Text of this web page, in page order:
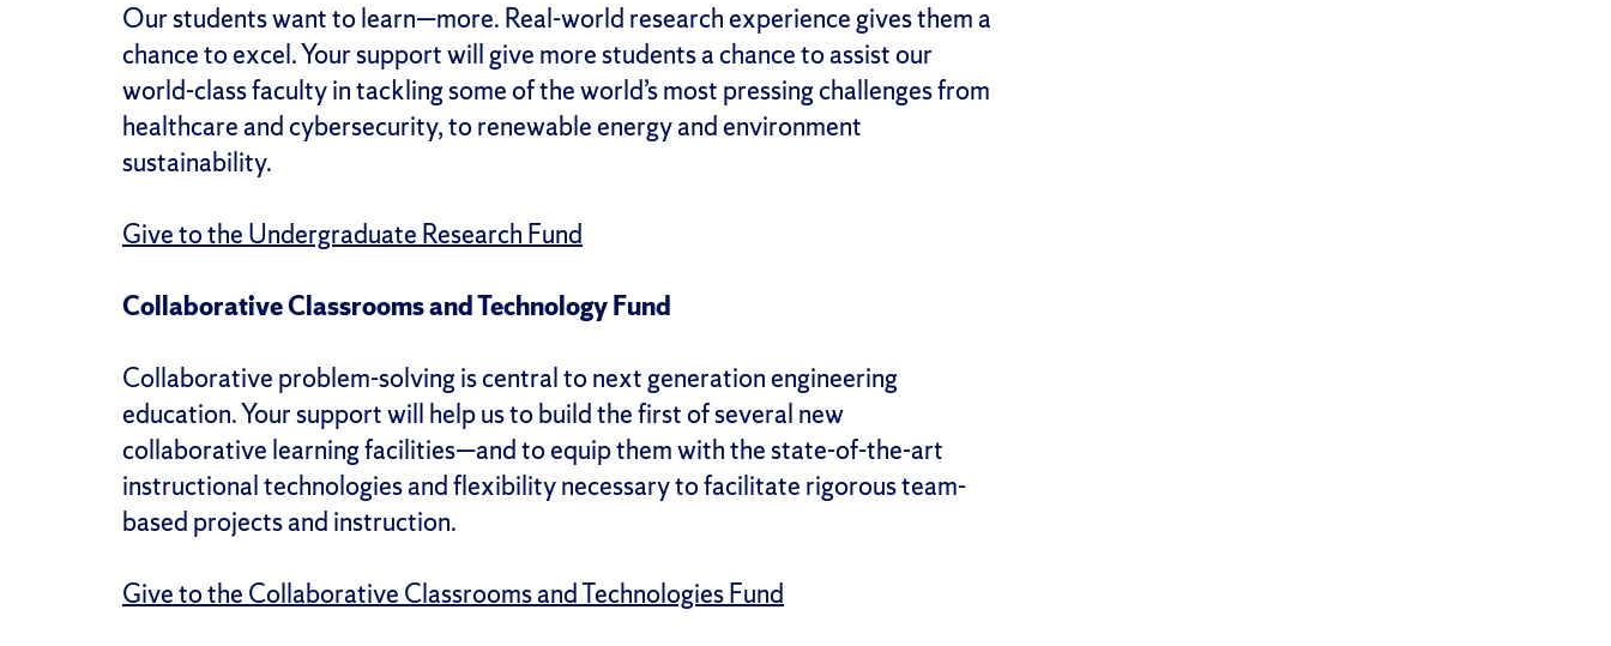
Our students want to learn—more. Real-world research experience gives them a
chance to excel. Your support will give more students a chance to assist our
world-class faculty in tackling some of the world’s most pressing challenges from
healthcare and cybersecurity, to renewable energy and environment
sustainability.
Give to the Undergraduate Research Fund
Collaborative Classrooms and Technology Fund
Collaborative problem-solving is central to next generation engineering
education. Your support will help us to build the first of several new
collaborative learning facilities—and to equip them with the state-of-the-art
instructional technologies and flexibility necessary to facilitate rigorous team-
based projects and instruction.
Give to the Collaborative Classrooms and Technologies Fund